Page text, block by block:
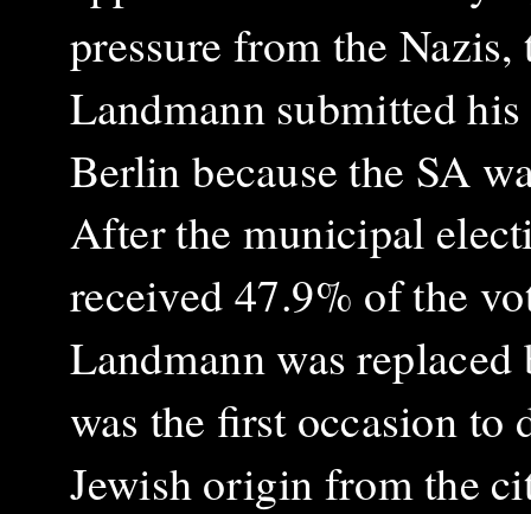
pressure from the
Landmann submitted
Berlin because the SA
After the municipal
received 47.9% of the
Landmann was
was the first occasion to
Jewish origin from the